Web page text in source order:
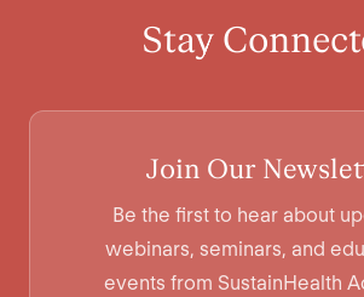
Stay
Join Our
Be the first to hear about
webinars, seminars, and
events from SustainHealth